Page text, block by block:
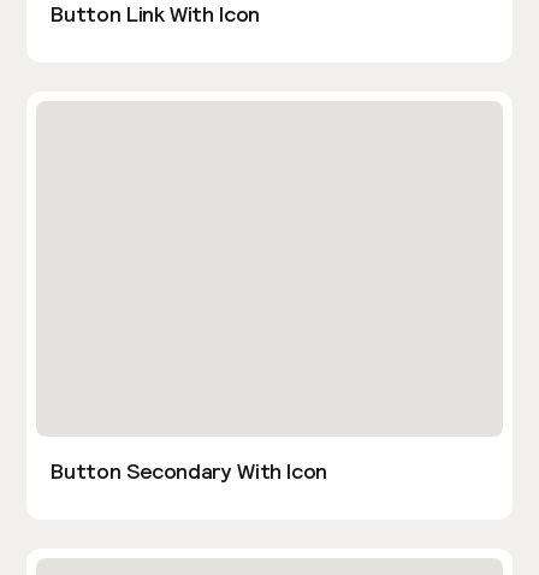
Button Link With Icon
Button Secondary With Icon